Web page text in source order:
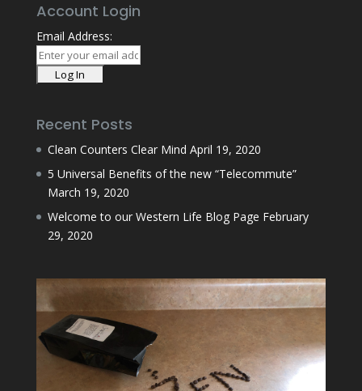
Account Login
Email Address:
Recent Posts
Clean Counters Clear Mind April 19, 2020
5 Universal Benefits of the new “Telecommute”
March 19, 2020
Welcome to our Western Life Blog Page February
29, 2020